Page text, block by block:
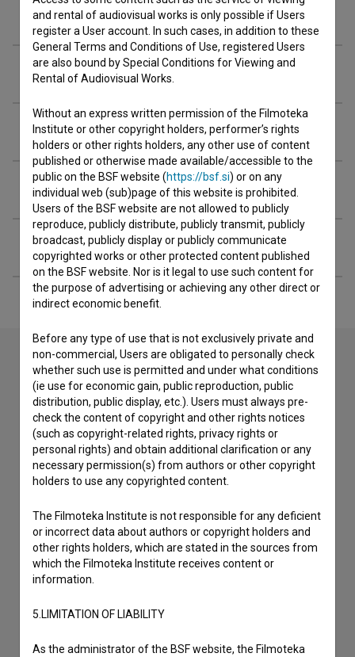
Crew
Organizations
Screenings
Extended data
Financing
Contact the editors
If you need to get in touch with the editors of The Slovenian
Film Database, please use the form below. We will be happy
to hear from you.
I have a question
Reporting an error
I wish to add data
Other
and rental of audiovisual works is only possible if Users
register a User account. In such cases, in addition to these
General Terms and Conditions of Use, registered Users
are also bound by Special Conditions for Viewing and
Rental of Audiovisual Works.
Without an express written permission of the Filmoteka
Institute or other copyright holders, performer’s rights
holders or other rights holders, any other use of content
published or otherwise made available/accessible to the
public on the BSF website (https://bsf.si) or on any
individual web (sub)page of this website is prohibited.
Users of the BSF website are not allowed to publicly
reproduce, publicly distribute, publicly transmit, publicly
broadcast, publicly display or publicly communicate
copyrighted works or other protected content published
on the BSF website. Nor is it legal to use such content for
the purpose of advertising or achieving any other direct or
indirect economic benefit.
Before any type of use that is not exclusively private and
non-commercial, Users are obligated to personally check
whether such use is permitted and under what conditions
(ie use for economic gain, public reproduction, public
distribution, public display, etc.). Users must always pre-
check the content of copyright and other rights notices
(such as copyright-related rights, privacy rights or
personal rights) and obtain additional clarification or any
necessary permission(s) from authors or other copyright
holders to use any copyrighted content.
The Filmoteka Institute is not responsible for any deficient
or incorrect data about authors or copyright holders and
other rights holders, which are stated in the sources from
which the Filmoteka Institute receives content or
information.
5.LIMITATION OF LIABILITY
As the administrator of the BSF website, the Filmoteka